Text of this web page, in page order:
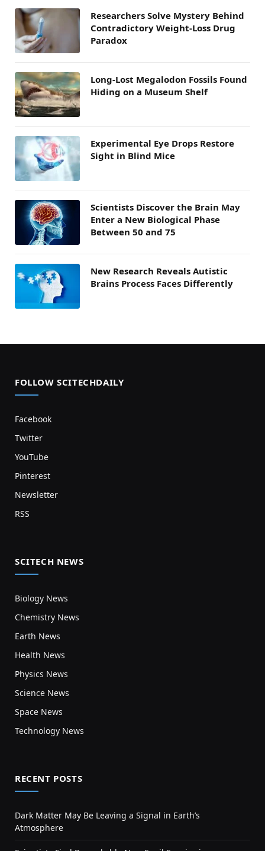
Researchers Solve Mystery Behind
Contradictory Weight-Loss Drug
Paradox
Long-Lost Megalodon Fossils Found
Hiding on a Museum Shelf
Experimental Eye Drops Restore
Sight in Blind Mice
Scientists Discover the Brain May
Enter a New Biological Phase
Between 50 and 75
New Research Reveals Autistic
Brains Process Faces Differently
FOLLOW SCITECHDAILY
Facebook
Twitter
YouTube
Pinterest
Newsletter
RSS
SCITECH NEWS
Biology News
Chemistry News
Earth News
Health News
Physics News
Science News
Space News
Technology News
RECENT POSTS
Dark Matter May Be Leaving a Signal in Earth’s
Atmosphere